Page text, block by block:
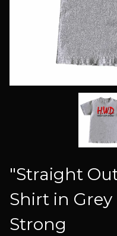
"Straight
Shirt in
Strong